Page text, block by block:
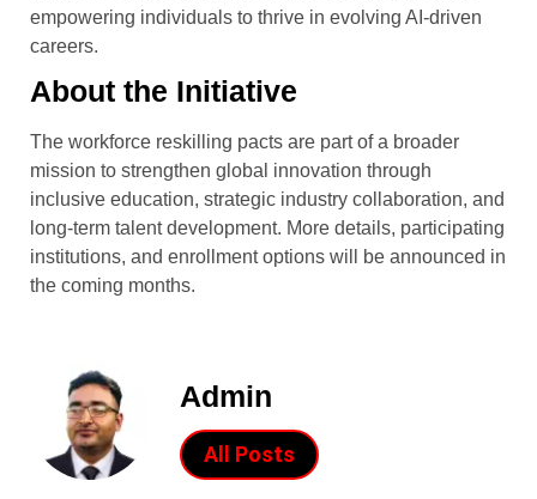
empowering individuals to thrive in evolving AI-driven
careers.
About the Initiative
The workforce reskilling pacts are part of a broader
mission to strengthen global innovation through
inclusive education, strategic industry collaboration, and
long-term talent development. More details, participating
institutions, and enrollment options will be announced in
the coming months.
Admin
All Posts